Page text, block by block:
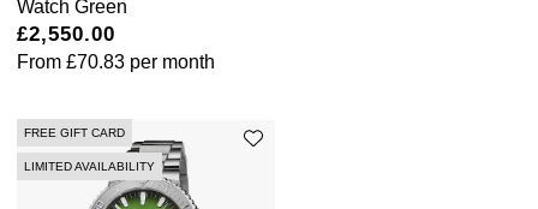
Watch Green
£2,550.00
From £70.83 per month
FREE GIFT CARD
LIMITED AVAILABILITY